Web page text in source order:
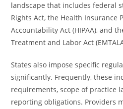
landscape that includes federal
Rights Act, the Health Insurance
Accountability Act (HIPAA), and
Treatment and Labor Act
States also impose specific
significantly. Frequently, these
requirements, scope of practice
reporting obligations. Providers